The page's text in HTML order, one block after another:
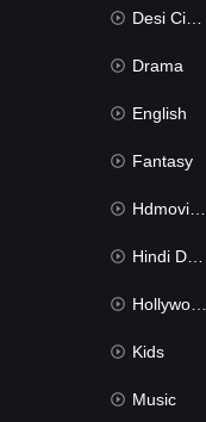
Desi Cinema
Drama
English
Fantasy
Hdmovie2
Hindi Dubbed
Hollywood Movies
Kids
Music